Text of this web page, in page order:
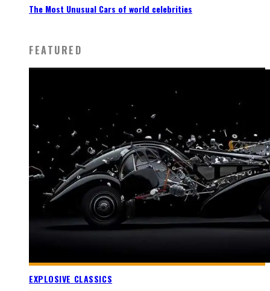
The Most Unusual Cars of world celebrities
FEATURED
EXPLOSIVE CLASSICS